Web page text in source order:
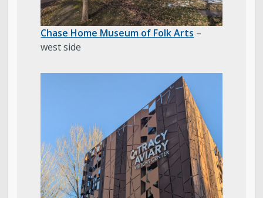
Chase Home Museum of Folk Arts –
west side